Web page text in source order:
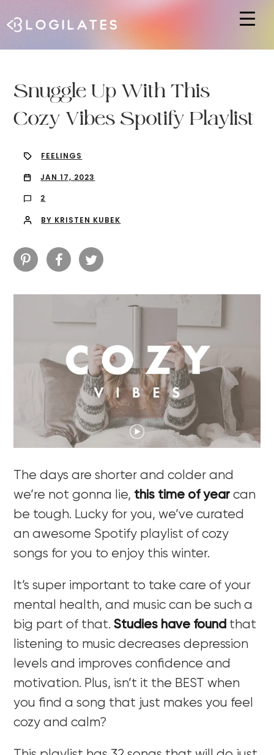
Snuggle Up With This
Cozy Vibes Spotify Playlist
FEELINGS
JAN 17, 2023
2
BY KRISTEN KUBEK
The days are shorter and colder and
we’re not gonna lie, this time of year can
be tough. Lucky for you, we’ve curated
an awesome Spotify playlist of cozy
songs for you to enjoy this winter.
It’s super important to take care of your
mental health, and music can be such a
big part of that.Studies have found that
listening to music decreases depression
levels and improves confidence and
motivation. Plus, isn’t it the BEST when
you find a song that just makes you feel
cozy and calm?